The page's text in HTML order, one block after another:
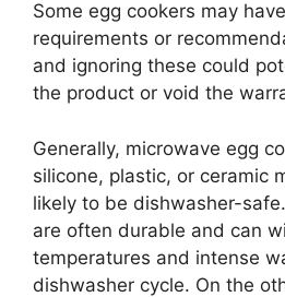
Some egg cookers may
requirements or
and ignoring these could
the product or void the
Generally, microwave egg
silicone, plastic, or ceramic
likely to be dishwasher-
are often durable and can
temperatures and intense
dishwasher cycle. On the